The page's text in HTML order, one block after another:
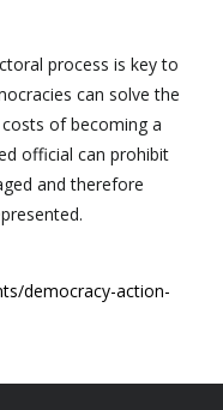
process is key to
can solve the
of becoming a
official can prohibit
and therefore
democracy-action-